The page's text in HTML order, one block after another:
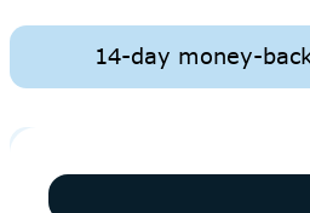
14-day money-